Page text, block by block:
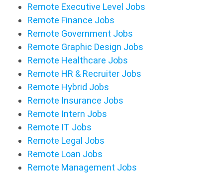
Remote Executive Level Jobs
Remote Finance Jobs
Remote Government Jobs
Remote Graphic Design Jobs
Remote Healthcare Jobs
Remote HR & Recruiter Jobs
Remote Hybrid Jobs
Remote Insurance Jobs
Remote Intern Jobs
Remote IT Jobs
Remote Legal Jobs
Remote Loan Jobs
Remote Management Jobs